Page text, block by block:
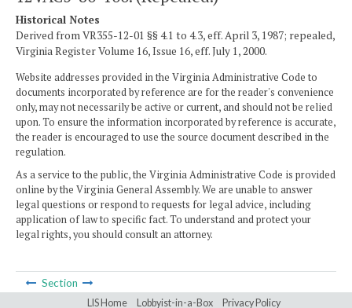
Historical Notes
Derived from VR355-12-01 §§ 4.1 to 4.3, eff. April 3, 1987; repealed,
Virginia Register Volume 16, Issue 16, eff. July 1, 2000.
Website addresses provided in the Virginia Administrative Code to
documents incorporated by reference are for the reader's convenience
only, may not necessarily be active or current, and should not be relied
upon. To ensure the information incorporated by reference is accurate,
the reader is encouraged to use the source document described in the
regulation.
As a service to the public, the Virginia Administrative Code is provided
online by the Virginia General Assembly. We are unable to answer
legal questions or respond to requests for legal advice, including
application of law to specific fact. To understand and protect your
legal rights, you should consult an attorney.
Section
LIS Home Lobbyist-in-a-Box Privacy Policy